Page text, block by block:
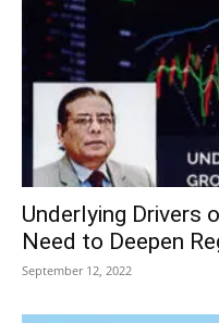
Underlying Drivers
Need to Deepen
September 12, 2022